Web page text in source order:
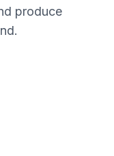
produce